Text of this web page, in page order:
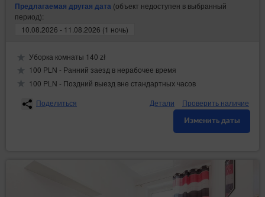
Предлагаемая другая дата (объект недоступен в выбранный
период):
10.08.2026 - 11.08.2026 (1 ночь)
Уборка комнаты 140 zł
100 PLN - Ранний заезд в нерабочее время
100 PLN - Поздний выезд вне стандартных часов
Поделиться
Детали Проверить наличие
Изменить даты